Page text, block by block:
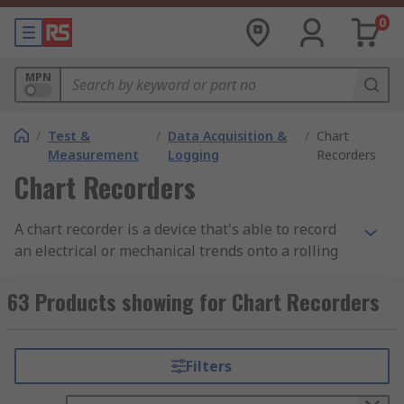
0
MPN
/ Test &
Measurement
/ Data Acquisition &
Logging
/ Chart
Recorders
Chart Recorders
A chart recorder is a device that's able to record
an electrical or mechanical trends onto a rolling
number of inputs, it does this through different
coloured pens that can work simultaneously on
There are three types of chart recorders from
mechanical, electrical to electro-mechanical. The
63 Products showing for Chart Recorders
Filters